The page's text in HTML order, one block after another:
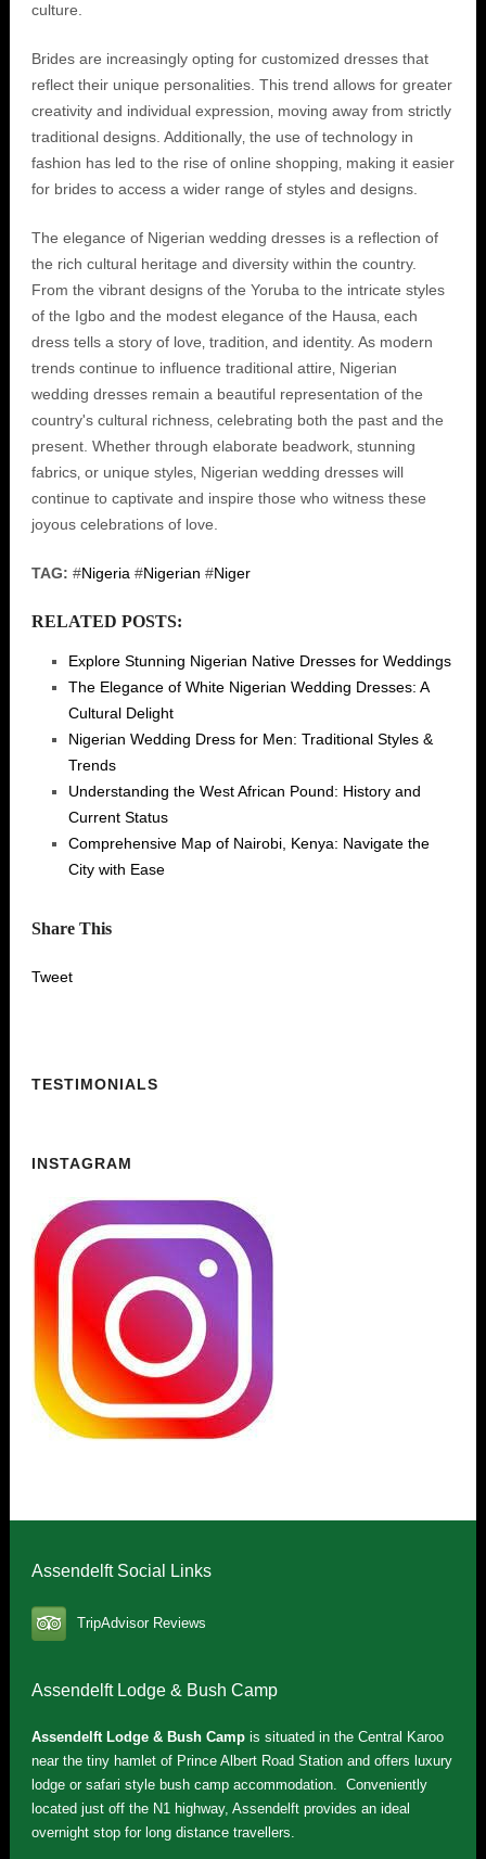
culture.
Brides are increasingly opting for customized dresses that
reflect their unique personalities. This trend allows for greater
creativity and individual expression‚ moving away from strictly
traditional designs. Additionally‚ the use of technology in
fashion has led to the rise of online shopping‚ making it easier
for brides to access a wider range of styles and designs.
The elegance of Nigerian wedding dresses is a reflection of
the rich cultural heritage and diversity within the country.
From the vibrant designs of the Yoruba to the intricate styles
of the Igbo and the modest elegance of the Hausa‚ each
dress tells a story of love‚ tradition‚ and identity. As modern
trends continue to influence traditional attire‚ Nigerian
wedding dresses remain a beautiful representation of the
country's cultural richness‚ celebrating both the past and the
present. Whether through elaborate beadwork‚ stunning
fabrics‚ or unique styles‚ Nigerian wedding dresses will
continue to captivate and inspire those who witness these
joyous celebrations of love.
TAG: #Nigeria #Nigerian #Niger
RELATED POSTS:
Explore Stunning Nigerian Native Dresses for Weddings
The Elegance of White Nigerian Wedding Dresses: A
Cultural Delight
Nigerian Wedding Dress for Men: Traditional Styles &
Trends
Understanding the West African Pound: History and
Current Status
Comprehensive Map of Nairobi, Kenya: Navigate the
City with Ease
Share This
Tweet
TESTIMONIALS
INSTAGRAM
Assendelft Social Links
TripAdvisor Reviews
Assendelft Lodge & Bush Camp
Assendelft Lodge & Bush Campis situated in the Central Karoo
near the tiny hamlet of Prince Albert Road Station and offers luxury
lodge or safari style bush camp accommodation. Conveniently
located just off the N1 highway, Assendelft provides an ideal
overnight stop for long distance travellers.